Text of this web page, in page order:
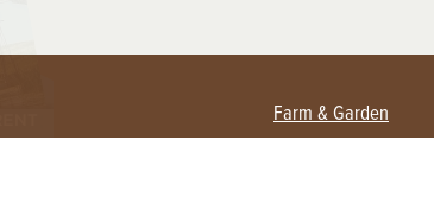
Farm & Garden